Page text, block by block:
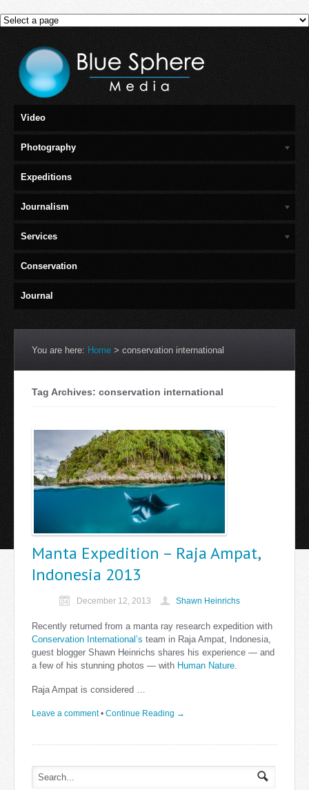
Video
Photography
Expeditions
Journalism
Services
Conservation
Journal
You are here: Home > conservation international
Tag Archives: conservation international
Manta Expedition – Raja Ampat,
Indonesia 2013
December 12, 2013 Shawn Heinrichs
Recently returned from a manta ray research expedition with
Conservation International’s team in Raja Ampat, Indonesia,
guest blogger Shawn Heinrichs shares his experience — and
a few of his stunning photos — with Human Nature.
Raja Ampat is considered …
Leave a comment • Continue Reading →